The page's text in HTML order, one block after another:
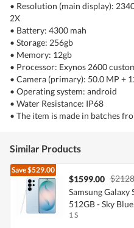
• Resolution (main display):
2X
• Battery: 4300 mah
• Storage: 256gb
• Memory: 12gb
• Processor: Exynos 2600
• Camera (primary): 50.0 MP +
• Operating system: android
• Water Resistance: IP68
• The item is made in batches
Similar Products
Save$529.00
$1599.00
Samsung Galaxy
512GB - Sky Blue
1 S